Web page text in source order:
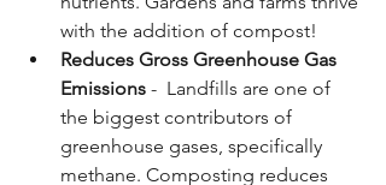
with the addition of compost!
Reduces Gross Greenhouse Gas
Emissions -  Landfills are one of
the biggest contributors of
greenhouse gases, specifically
methane. Composting reduces